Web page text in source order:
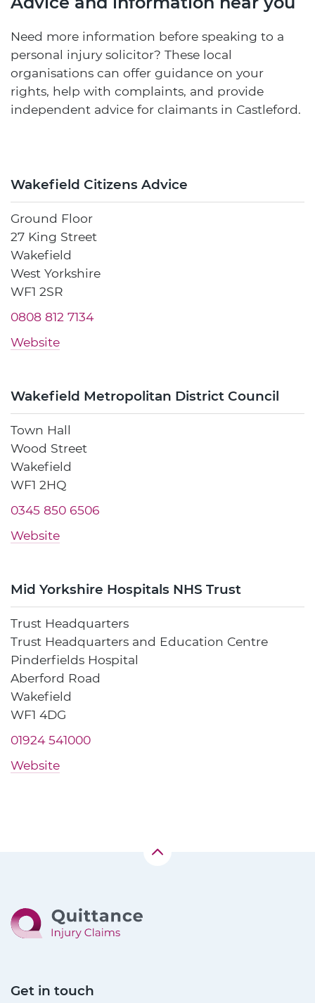
Need more information before speaking to a
personal injury solicitor? These local
organisations can offer guidance on your
rights, help with complaints, and provide
independent advice for claimants in Castleford.
Wakefield Citizens Advice
Ground Floor
27 King Street
Wakefield
West Yorkshire
WF1 2SR
0808 812 7134
Website
Wakefield Metropolitan District Council
Town Hall
Wood Street
Wakefield
WF1 2HQ
0345 850 6506
Website
Mid Yorkshire Hospitals NHS Trust
Trust Headquarters
Trust Headquarters and Education Centre
Pinderfields Hospital
Aberford Road
Wakefield
WF1 4DG
01924 541000
Website
Get in touch